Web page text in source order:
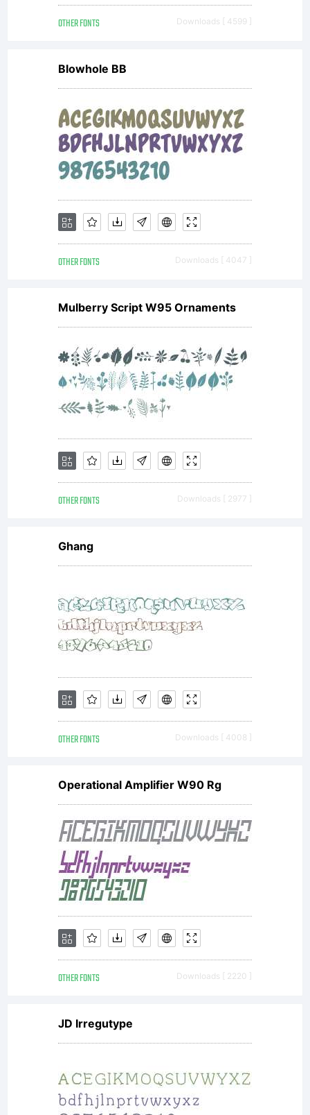
any
use
of
the
----
----
----
----
----
--
This
font
is
OTHER FONTS Downloads [ 4599 ]
Blowhole BB
OTHER FONTS Downloads [ 4047 ]
Mulberry Script W95 Ornaments
OTHER FONTS Downloads [ 2977 ]
Ghang
OTHER FONTS Downloads [ 4008 ]
Operational Amplifier W90 Rg
OTHER FONTS Downloads [ 2220 ]
JD Irregutype